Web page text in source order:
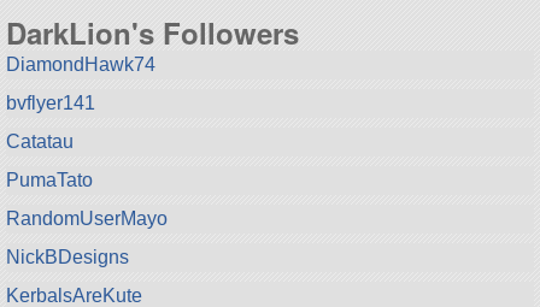
DarkLion's Followers
DiamondHawk74
bvflyer141
Catatau
PumaTato
RandomUserMayo
NickBDesigns
KerbalsAreKute